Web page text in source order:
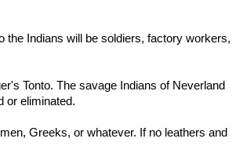
the Indians will be soldiers, factory workers,
Tonto. The savage Indians of Neverland
or eliminated.
Greeks, or whatever. If no leathers and